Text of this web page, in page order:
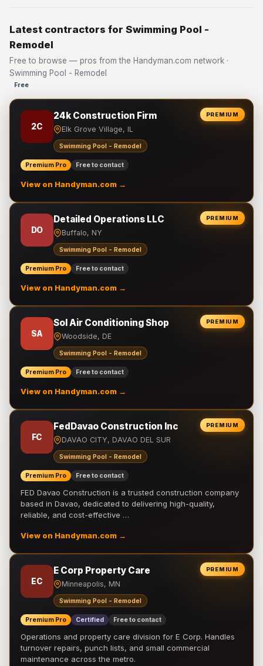
Latest contractors for Swimming Pool -
Remodel
Free to browse — pros from the Handyman.com network ·
Swimming Pool - Remodel
Free
PREMIUM
2C
24k Construction Firm
Elk Grove Village, IL
Swimming Pool - Remodel
Premium Pro Free to contact
View on Handyman.com →
PREMIUM
DO
Detailed Operations LLC
Buffalo, NY
Swimming Pool - Remodel
Premium Pro Free to contact
View on Handyman.com →
PREMIUM
SA
Sol Air Conditioning Shop
Woodside, DE
Swimming Pool - Remodel
Premium Pro Free to contact
View on Handyman.com →
PREMIUM
FC
FedDavao Construction Inc
DAVAO CITY, DAVAO DEL SUR
Swimming Pool - Remodel
Premium Pro Free to contact
FED Davao Construction is a trusted construction company
based in Davao, dedicated to delivering high-quality,
reliable, and cost-effective …
View on Handyman.com →
PREMIUM
EC
E Corp Property Care
Minneapolis, MN
Swimming Pool - Remodel
Premium Pro Certified Free to contact
Operations and property care division for E Corp. Handles
turnover repairs, punch lists, and small commercial
maintenance across the metro.